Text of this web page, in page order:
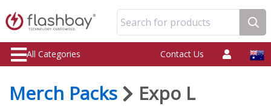
Search for products
All Categories Contact Us
Merch Packs Expo L